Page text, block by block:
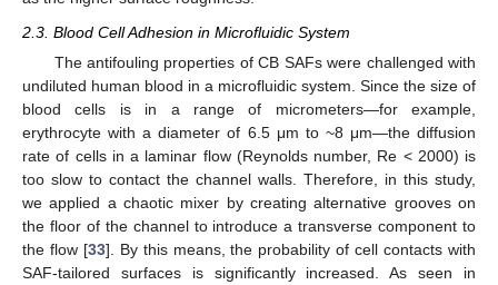
2.3. Blood Cell Adhesion in Microfluidic System
The antifouling properties of CB SAFs were challenged with
undiluted human blood in a microfluidic system. Since the size of
blood cells is in a range of micrometers—for example,
erythrocyte with a diameter of 6.5 μm to ~8 μm—the diffusion
rate of cells in a laminar flow (Reynolds number, Re < 2000) is
too slow to contact the channel walls. Therefore, in this study,
we applied a chaotic mixer by creating alternative grooves on
the floor of the channel to introduce a transverse component to
the flow [33]. By this means, the probability of cell contacts with
SAF-tailored surfaces is significantly increased. As seen in